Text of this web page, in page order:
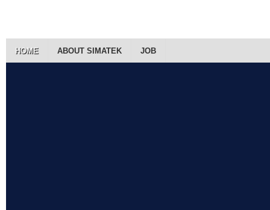
HOME ABOUT SIMATEK JOB